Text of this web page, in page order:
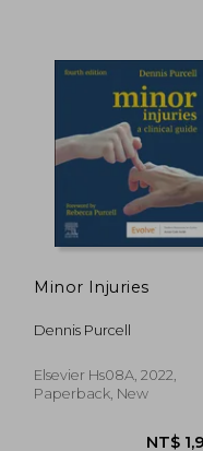
Minor Injuries
Dennis Purcell
Elsevier Hs08A, 2022,
Paperback, New